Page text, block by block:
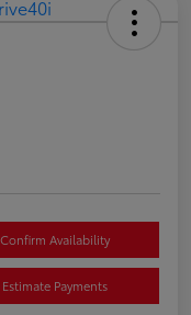
Confirm Availability
Estimate Payments